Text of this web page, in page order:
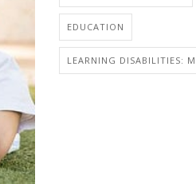
EDUCATION
LEARNING DISABILITIES: